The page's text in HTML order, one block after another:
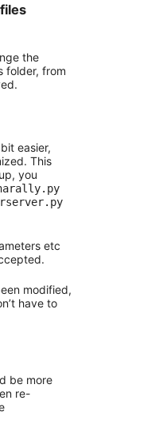
the
folder, from
easier,
This
you
etc
modified,
have to
be more
re-